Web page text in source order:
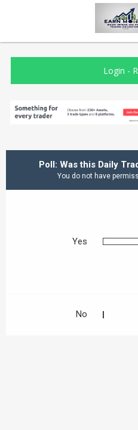
Login -
Poll: Was this Daily
You do not have
Yes
No